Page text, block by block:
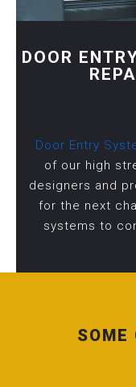
DOOR
Door Entry
of our high
designers and
for the next
systems to
SOME